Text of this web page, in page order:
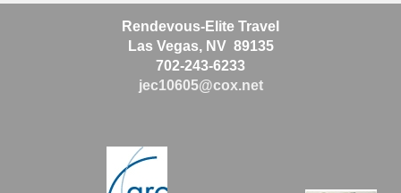
Rendevous-Elite Travel
Las Vegas, NV 89135
702-243-6233
jec10605@cox.net